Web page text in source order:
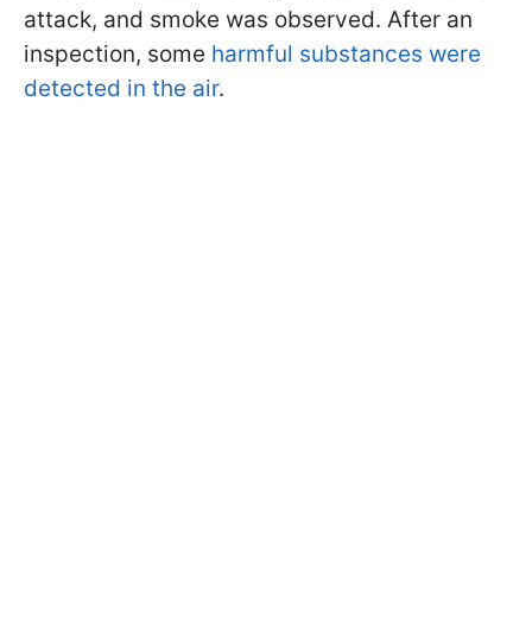
attack, and smoke was observed. After an
inspection, some harmful substances were
detected in the air.